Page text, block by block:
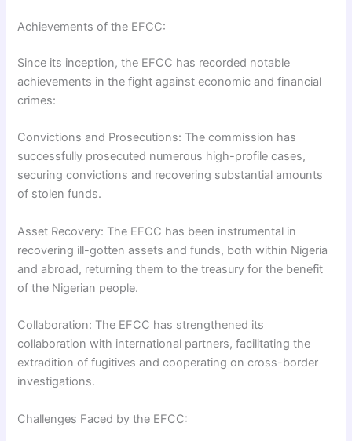
Achievements of the EFCC:
Since its inception, the EFCC has recorded notable
achievements in the fight against economic and financial
crimes:
Convictions and Prosecutions: The commission has
successfully prosecuted numerous high-profile cases,
securing convictions and recovering substantial amounts
of stolen funds.
Asset Recovery: The EFCC has been instrumental in
recovering ill-gotten assets and funds, both within Nigeria
and abroad, returning them to the treasury for the benefit
of the Nigerian people.
Collaboration: The EFCC has strengthened its
collaboration with international partners, facilitating the
extradition of fugitives and cooperating on cross-border
investigations.
Challenges Faced by the EFCC: